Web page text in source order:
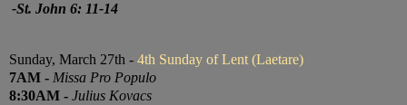
-St. John 6: 11-14
Sunday, March 27th - 4th Sunday of Lent (Laetare)
7AM - Missa Pro Populo
8:30AM - Julius Kovacs